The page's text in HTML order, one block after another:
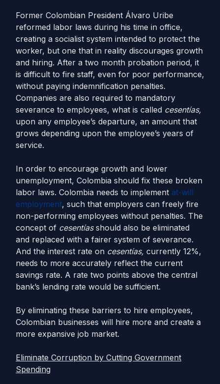
Former Colombian President Álvaro Uribe
reformed labor laws during his time in office,
creating a socialist system intended to protect the
worker, but one that in reality discourages growth
and hiring. After a two month probation period, it
is difficult to fire staff, even for poor performance,
without paying indemnification penalties.
Companies are also required to mandatory
severance to employees, what is called cesentías,
upon any employee’s departure, an amount that
grows depending upon the employee’s years of
service.
In order to encourage growth and lower
unemployment, Colombia should fix these broken
labor laws. Colombia needs to implement at-will
employment, such that employers can freely fire
non-performing employees without penalties. The
concept of cesentías should also be eliminated
and replaced with a fairer system of severance.
And the interest rate on cesentías, currently 12%,
needs to more accurately reflect the current
savings rate. A rate two points above the central
bank’s lending rate would be sufficient.
By eliminating these barriers to hire employees,
Colombian businesses will hire more and create a
more expansive job market.
Eliminate Corruption by Cutting Government
Spending